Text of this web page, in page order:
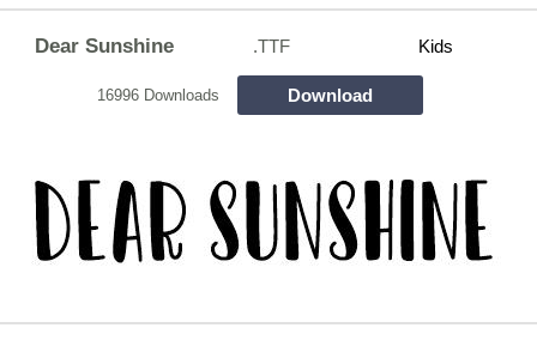
Dear Sunshine .TTF Kids
16996 Downloads Download